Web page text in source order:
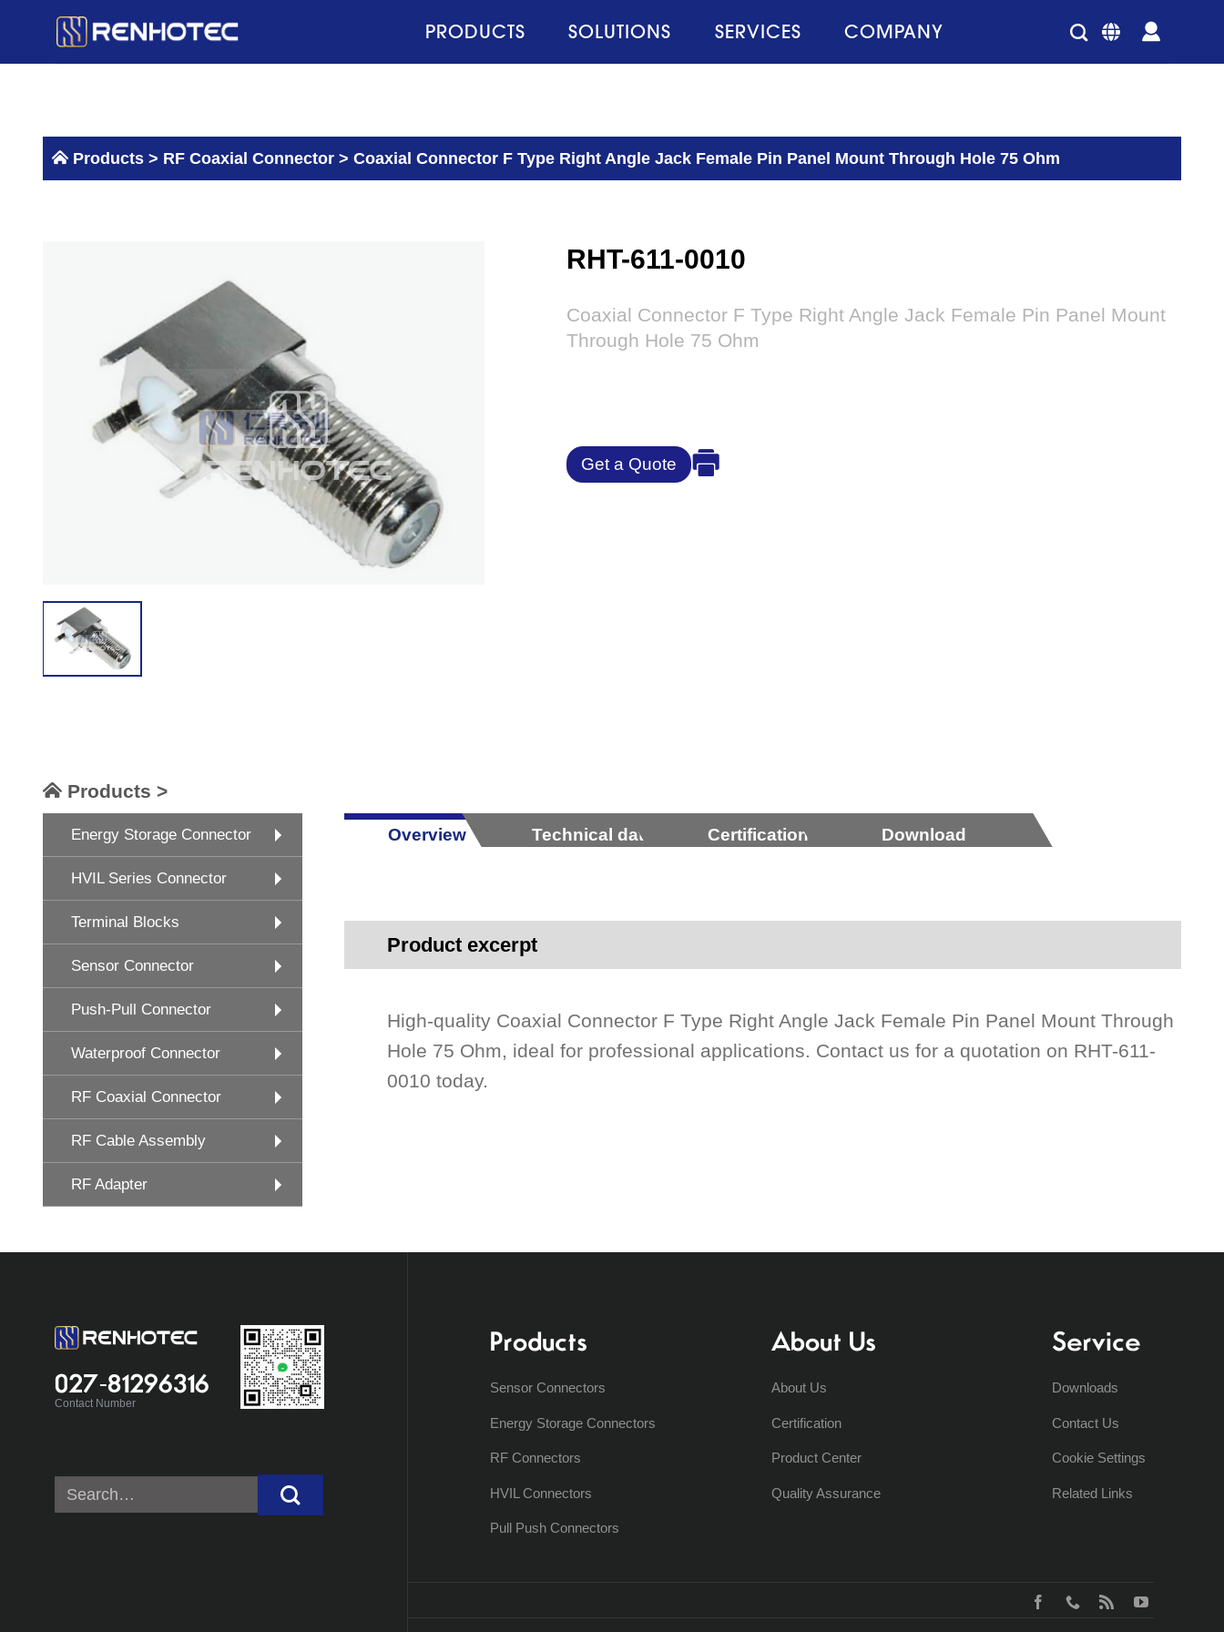
PRODUCTS SOLUTIONS SERVICES COMPANY
Products > RF Coaxial Connector > Coaxial Connector F Type Right Angle Jack Female Pin Panel Mount Through Hole 75 Ohm
RHT-611-0010
Coaxial Connector F Type Right Angle Jack Female Pin Panel Mount
Through Hole 75 Ohm
Get a Quote
Products >
Energy Storage Connector
HVIL Series Connector
Terminal Blocks
Sensor Connector
Push-Pull Connector
Waterproof Connector
RF Coaxial Connector
RF Cable Assembly
RF Adapter
Overview Technical data Certification Download
Product excerpt
High-quality Coaxial Connector F Type Right Angle Jack Female Pin Panel Mount Through
Hole 75 Ohm, ideal for professional applications. Contact us for a quotation on RHT-611-
0010 today.
027-81296316
Contact Number
Search
for:
Products
Sensor Connectors
Energy Storage Connectors
RF Connectors
HVIL Connectors
Pull Push Connectors
About Us
About Us
Certification
Product Center
Quality Assurance
Service
Downloads
Contact Us
Cookie Settings
Related Links